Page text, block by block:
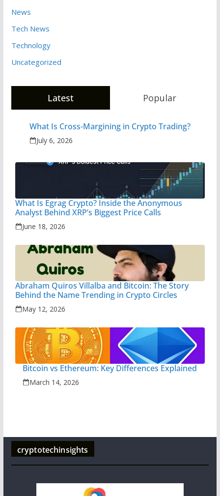
News
Tech News
Technology
Uncategorized
Latest Popular
What Is Cross-Margining in Crypto Trading?
July 6, 2026
What Is Egrag Crypto? Inside the Anonymous
Analyst Behind XRP’s Biggest Price Calls
June 18, 2026
Abraham Quiros Villalba and Bitcoin: The Story
Behind the Name Trending in Crypto Circles
May 12, 2026
Bitcoin vs Ethereum: Key Differences Explained
March 14, 2026
cryptotechinsights